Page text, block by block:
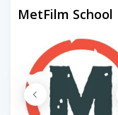
MetFilm School